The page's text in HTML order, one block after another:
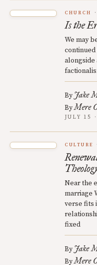
CHURCH
Is the
We may
alongside
By Jake
ByMere
JULY 15
CULTURE
Near the
marriage
verse fits
fixed
By Jake
ByMere